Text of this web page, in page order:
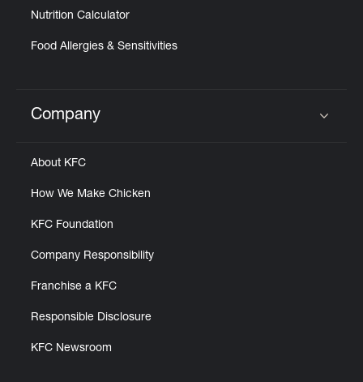
Nutrition Calculator
Food Allergies & Sensitivities
Click to expand or collapse content
Company
About KFC
How We Make Chicken
KFC Foundation
Company Responsibility
Franchise a KFC
Responsible Disclosure
KFC Newsroom